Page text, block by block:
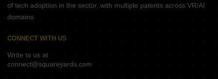
of tech adoption in the sector, with multiple patents across VR/AI
domains.
CONNECT WITH US
Write to us at
connect@squareyards.com